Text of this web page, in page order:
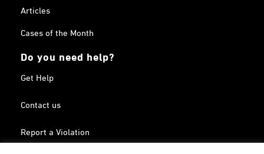
Articles
Cases of the Month
Do you need help?
Get Help
Contact us
Report a Violation